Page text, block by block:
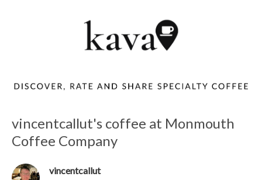
vincentcallut's coffee at Monmouth
Coffee Company
vincentcallut